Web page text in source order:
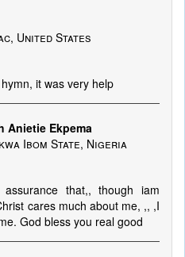
United States
it was very help
Anietie Ekpema
Ibom State, Nigeria
that,, though iam
cares much about me, ,, ,I
God bless you real good